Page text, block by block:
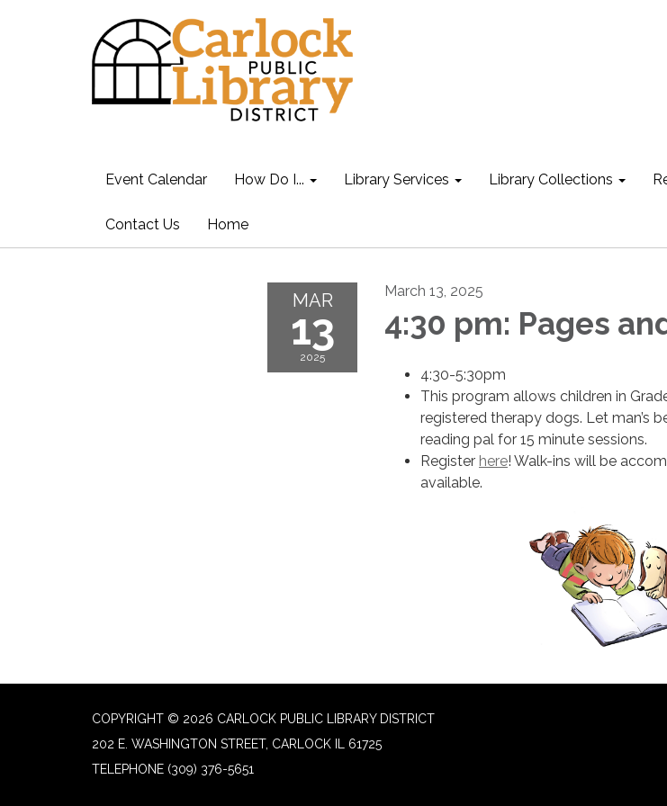
Event Calendar How Do I... Library Services Library Collections
Contact Us Home
MAR
13
2025
March 13, 2025
4:30 pm: Pages
4:30-5:30pm
This program allows children in
registered therapy dogs. Let man’s
reading pal for 15 minute sessions.
Register here! Walk-ins will be
available.
COPYRIGHT © 2026 CARLOCK PUBLIC LIBRARY DISTRICT
202 E. WASHINGTON STREET, CARLOCK IL 61725
TELEPHONE (309) 376-5651